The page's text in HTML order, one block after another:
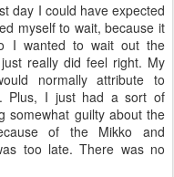
day I could have expected
myself to wait, because it
I wanted to wait out the
really did feel right. My
normally attribute to
Plus, I just had a sort of
somewhat guilty about the
of the Mikko and
too late. There was no